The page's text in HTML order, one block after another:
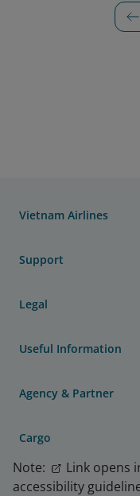
Vietnam Airlines
Support
Legal
Useful Information
Agency & Partner
Cargo
Note:
Link opens
accessibility